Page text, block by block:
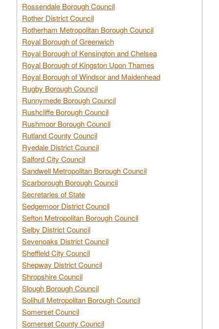
Rossendale Borough Council
Rother District Council
Rotherham Metropolitan Borough Council
Royal Borough of Greenwich
Royal Borough of Kensington and Chelsea
Royal Borough of Kingston Upon Thames
Royal Borough of Windsor and Maidenhead
Rugby Borough Council
Runnymede Borough Council
Rushcliffe Borough Council
Rushmoor Borough Council
Rutland County Council
Ryedale District Council
Salford City Council
Sandwell Metropolitan Borough Council
Scarborough Borough Council
Secretaries of State
Sedgemoor District Council
Sefton Metropolitan Borough Council
Selby District Council
Sevenoaks District Council
Sheffield City Council
Shepway District Council
Shropshire Council
Slough Borough Council
Solihull Metropolitan Borough Council
Somerset Council
Somerset County Council